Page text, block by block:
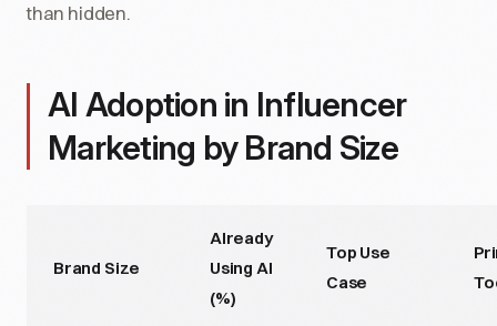
than hidden.
AI Adoption in Influencer
Marketing by Brand Size
Brand Size
Already
Using AI
(%)
Top Use
Case